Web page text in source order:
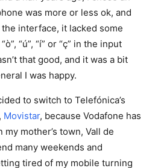
was more or less ok, and
interface, it lacked some
“ú”, “í” or “ç” in the input
that good, and it was a bit
I was happy.
to switch to Telefónica’s
Movistar, because Vodafone has
mother’s town, Vall de
many weekends and
tired of my mobile turning